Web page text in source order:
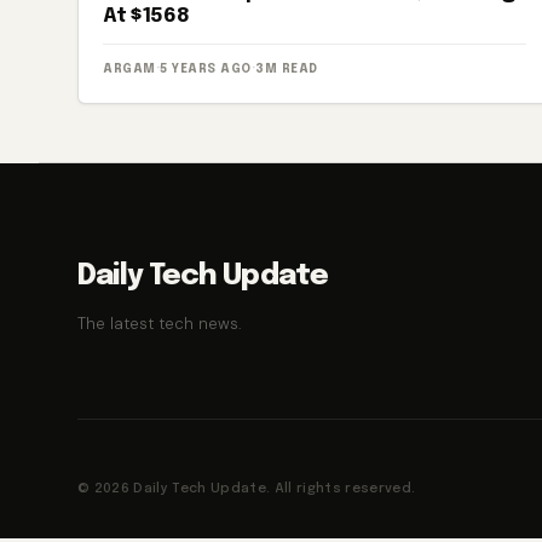
At $1568
ARGAM ·5 YEARS AGO · 3M READ
Daily Tech Update
The latest tech news.
© 2026 Daily Tech Update. All rights reserved.